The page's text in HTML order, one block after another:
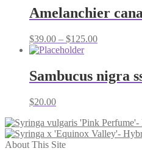
through
$59.00
Amelanchier
$39.00 – $125.00Price
through
$125.00
Sambucus nigra
$20.00
About This Site